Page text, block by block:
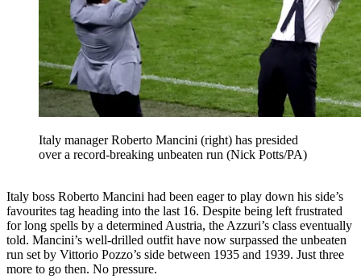
Italy manager Roberto Mancini (right) has presided
over a record-breaking unbeaten run (Nick Potts/PA)
Italy boss Roberto Mancini had been eager to play down his side’s
favourites tag heading into the last 16. Despite being left frustrated
for long spells by a determined Austria, the Azzuri’s class eventually
told. Mancini’s well-drilled outfit have now surpassed the unbeaten
run set by Vittorio Pozzo’s side between 1935 and 1939. Just three
more to go then. No pressure.